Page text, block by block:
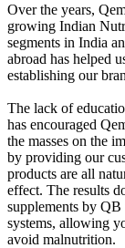
Over the years,
growing Indian
segments in India
abroad has helped
establishing our
The lack of
has encouraged
the masses on the
by providing our
products are all
effect. The results
supplements by
systems, allowing
avoid malnutrition.